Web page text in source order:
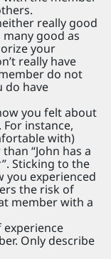
really good
good as
your
really have
do not
do have
you felt about
instance,
with)
“John has a
Sticking to the
you experienced
the risk of
member with a
Only describe